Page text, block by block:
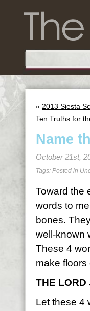
« 2013 Siesta
Ten Truths for
Name
October 21st,
Tags: Posted in
Toward the
words to
bones.
well-known
These 4
make
THE LORD
Let these 4